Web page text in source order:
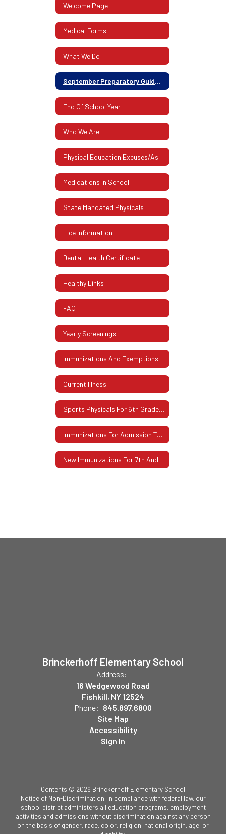
Welcome Page
Medical Forms
What We Do
September Preparatory Guidelines
End Of School Year
Who We Are
Physical Education Excuses/Assistive Devices
Medications In School
State Mandated Physicals
Lice Information
Dental Health Certificate
Healthy Links
FAQ
Yearly Screenings
Immunizations And Exemptions
Current Illness
Sports Physicals For 6th Grade Students
Immunizations For Admission To School K-12
New Immunizations For 7th And 12th Grades
Brinckerhoff Elementary School
Address:
16 Wedgewood Road
Fishkill, NY 12524
Phone: 845.897.6800
Site Map
Accessibility
Sign In
Contents © 2026 Brinckerhoff Elementary School
Notice of Non-Discrimination: In compliance with federal law, our
school district administers all education programs, employment
activities and admissions without discrimination against any person
on the basis of gender, race, color, religion, national origin, age, or